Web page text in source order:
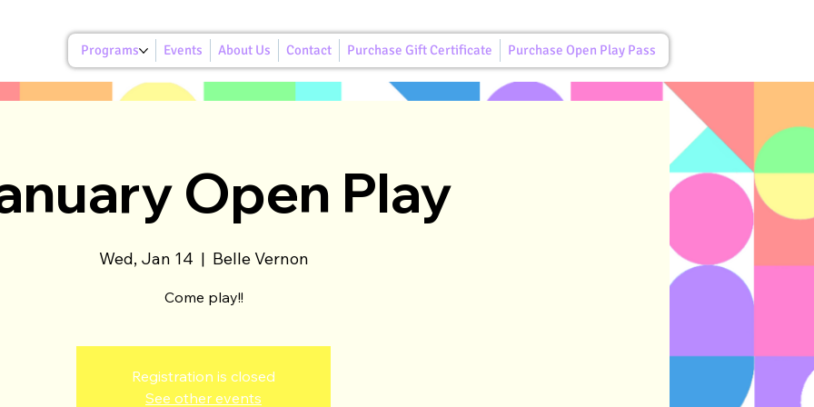
Programs Events About Us Contact Purchase Gift Certificate Purchase Open Play Pass
Open Play
Wed, Jan 14
  |
Belle Vernon
Come play!!
Registration is closed
See other events